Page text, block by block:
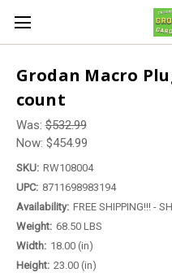
Grodan Macro
count
Was:$532.99
Now: $454.99
SKU: RW108004
UPC: 8711698983194
Availability: FREE SHIPPING!!! -
Weight: 68.50 LBS
Width: 18.00 (in)
Height: 23.00 (in)